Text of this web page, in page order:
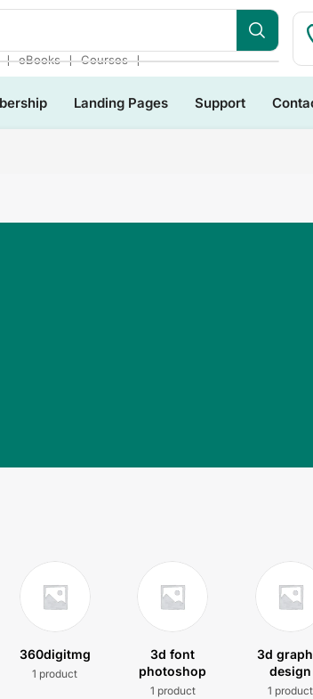
❘ eBooks ❘ Courses ❘
Landing Pages Support
360digitmg
1 product
3d font
photoshop
1 product
3d
design
1 product